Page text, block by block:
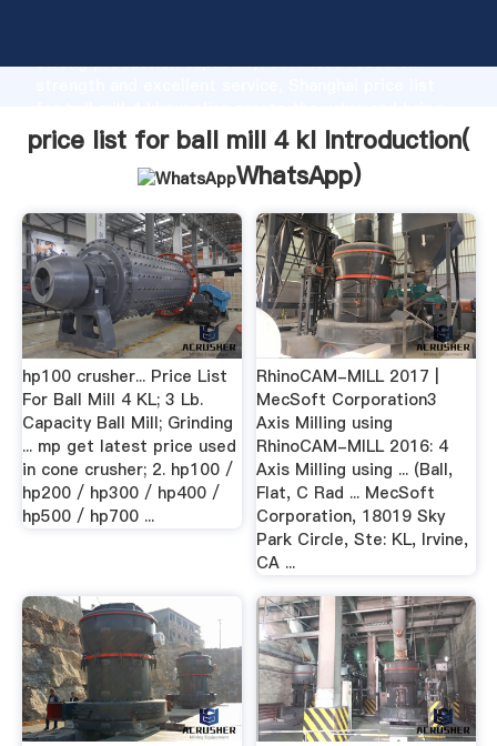
strong production capability, advanced research
values to all of customers.
price list for ball mill 4 kl Introduction(
WhatsApp)
hp100 crusher... Price List
For Ball Mill 4 KL; 3 Lb.
Capacity Ball Mill; Grinding
... mp get latest price used
in cone crusher; 2. hp100 /
hp200 / hp300 / hp400 /
hp500 / hp700 ...
RhinoCAM-MILL 2017 |
MecSoft Corporation3
Axis Milling using
RhinoCAM-MILL 2016: 4
Axis Milling using ... (Ball,
Flat, C Rad ... MecSoft
Corporation, 18019 Sky
Park Circle, Ste: KL, Irvine,
CA ...